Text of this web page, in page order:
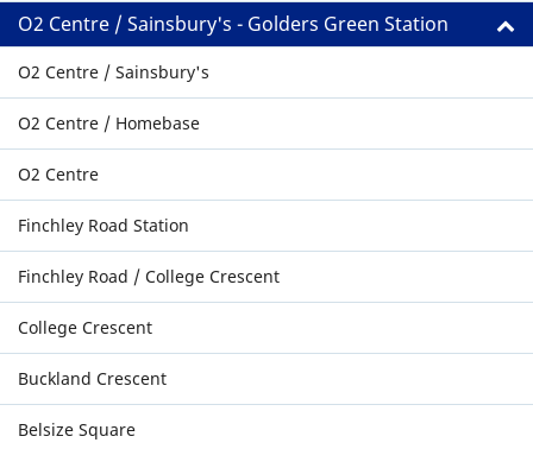
O2 Centre / Sainsbury's - Golders Green Station
O2 Centre / Sainsbury's
O2 Centre / Homebase
O2 Centre
Finchley Road Station
Finchley Road / College Crescent
College Crescent
Buckland Crescent
Belsize Square